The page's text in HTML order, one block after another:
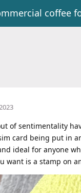
coffee
of sentimentality
card being put in
ideal for anyone
want is a stamp on